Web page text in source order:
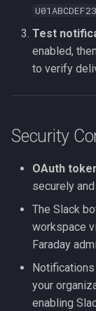
U01ABCDEF23
Test
enabled,
to verify
Security
OAuth
securely
The Slack
workspace
Faraday
your
enabling